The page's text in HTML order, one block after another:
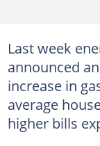
Last week
announced
increase in
average
higher bills